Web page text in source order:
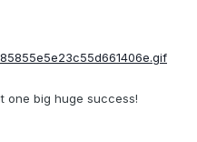
one big huge success!